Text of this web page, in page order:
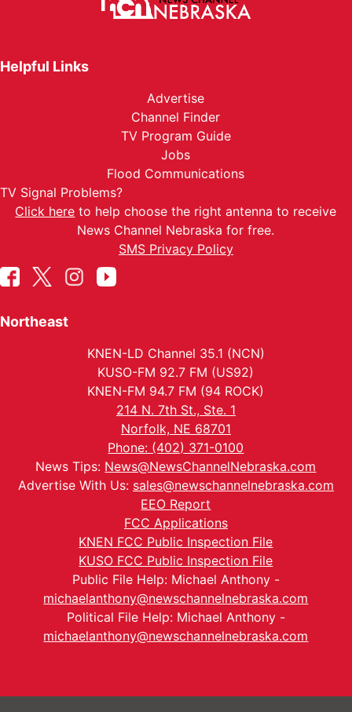
Helpful Links
Advertise
Channel Finder
TV Program Guide
Jobs
Flood Communications
TV Signal Problems?
Click here to help choose the right antenna to receive
News Channel Nebraska for free.
SMS Privacy Policy
Northeast
KNEN-LD Channel 35.1 (NCN)
KUSO-FM 92.7 FM (US92)
KNEN-FM 94.7 FM (94 ROCK)
214 N. 7th St., Ste. 1
Norfolk, NE 68701
Phone: (402) 371-0100
News Tips: News@NewsChannelNebraska.com
Advertise With Us: sales@newschannelnebraska.com
EEO Report
FCC Applications
KNEN FCC Public Inspection File
KUSO FCC Public Inspection File
Public File Help: Michael Anthony -
michaelanthony@newschannelnebraska.com
Political File Help: Michael Anthony -
michaelanthony@newschannelnebraska.com